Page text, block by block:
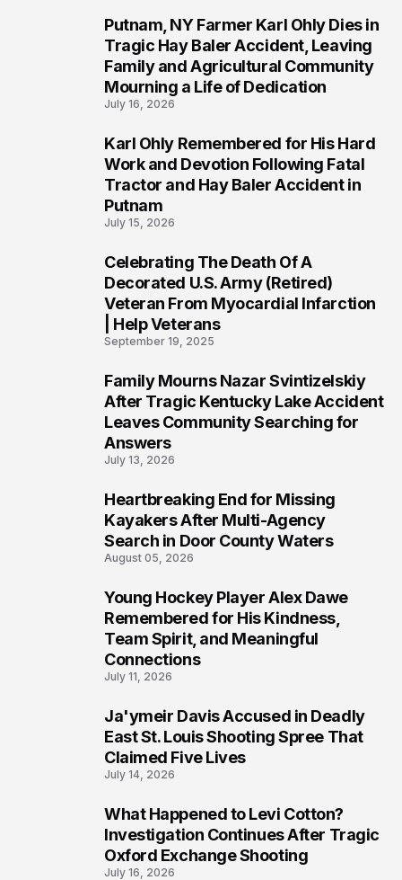
Putnam, NY Farmer Karl Ohly Dies in
Tragic Hay Baler Accident, Leaving
Family and Agricultural Community
Mourning a Life of Dedication
July 16, 2026
Karl Ohly Remembered for His Hard
Work and Devotion Following Fatal
Tractor and Hay Baler Accident in
Putnam
July 15, 2026
Celebrating The Death Of A
Decorated U.S. Army (Retired)
Veteran From Myocardial Infarction
| Help Veterans
September 19, 2025
Family Mourns Nazar Svintizelskiy
After Tragic Kentucky Lake Accident
Leaves Community Searching for
Answers
July 13, 2026
Heartbreaking End for Missing
Kayakers After Multi-Agency
Search in Door County Waters
August 05, 2026
Young Hockey Player Alex Dawe
Remembered for His Kindness,
Team Spirit, and Meaningful
Connections
July 11, 2026
Ja'ymeir Davis Accused in Deadly
East St. Louis Shooting Spree That
Claimed Five Lives
July 14, 2026
What Happened to Levi Cotton?
Investigation Continues After Tragic
Oxford Exchange Shooting
July 16, 2026